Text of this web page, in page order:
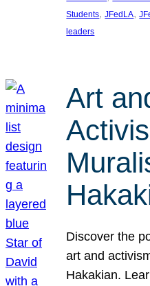
Students, JFedLA,
leaders
Art
Discover the
art and
Hakakian.